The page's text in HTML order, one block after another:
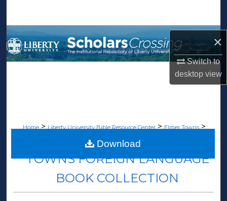
×
Switch to
desktopview
Browse Collections
My Account
Home > Liberty University Bible Resource Center > Elmer Towns >
Towns Foreign Language Book Collection
TOWNS FOREIGN LANGUAGE
BOOK COLLECTION
Download